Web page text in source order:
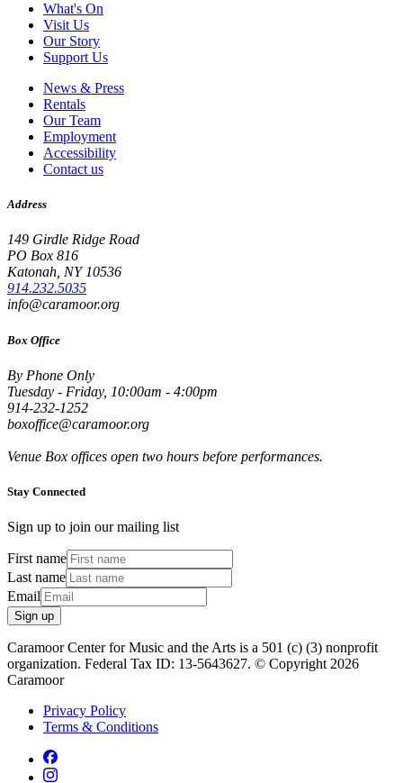
What's On
Visit Us
Our Story
Support Us
News & Press
Rentals
Our Team
Employment
Accessibility
Contact us
Address
149 Girdle Ridge Road
PO Box 816
Katonah, NY 10536
914.232.5035
info@caramoor.org
Box Office
By Phone Only
Tuesday - Friday, 10:00am - 4:00pm
914-232-1252
boxoffice@caramoor.org
Venue Box offices open two hours before performances.
Stay Connected
Sign up to join our mailing list
First name
Last name
Email
Sign up
Caramoor Center for Music and the Arts is a 501 (c) (3) nonprofit
organization. Federal Tax ID: 13-5643627. © Copyright 2026
Caramoor
Privacy Policy
Terms & Conditions